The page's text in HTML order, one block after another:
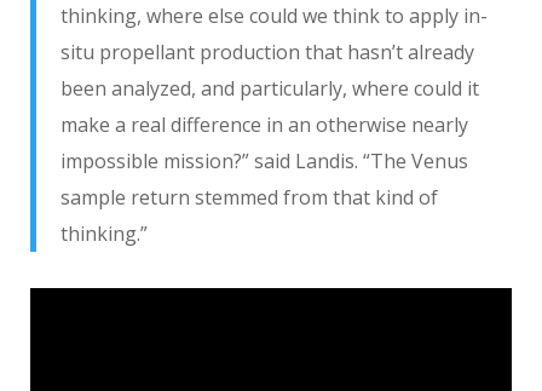
thinking, where else could we think to apply in-
situ propellant production that hasn’t already
been analyzed, and particularly, where could it
make a real difference in an otherwise nearly
impossible mission?” said Landis. “The Venus
sample return stemmed from that kind of
thinking.”